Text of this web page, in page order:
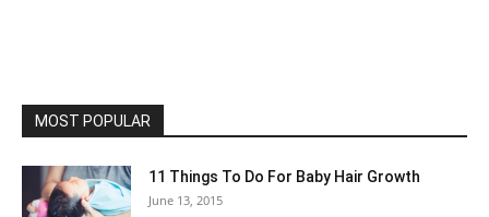
MOST POPULAR
11 Things To Do For Baby Hair Growth
June 13, 2015